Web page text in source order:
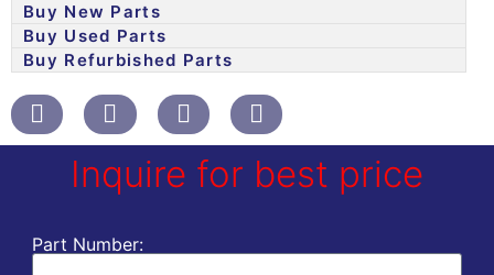
Buy New Parts
Buy Used Parts
Buy Refurbished Parts
Inquire for best price
Part Number: